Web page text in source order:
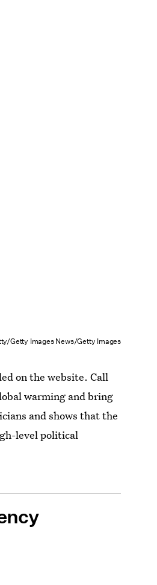
Getty Images News/Getty Images
on the website. Call
warming and bring
and shows that the
level political